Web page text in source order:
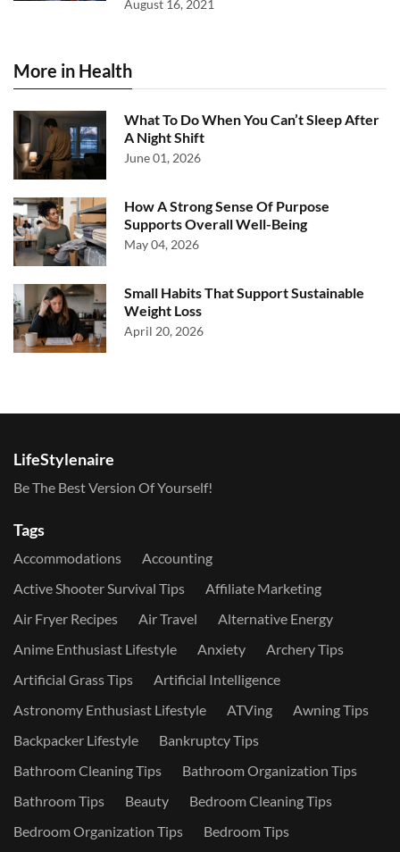
August 16, 2021
More in Health
What To Do When You Can’t Sleep After
A Night Shift
June 01, 2026
How A Strong Sense Of Purpose
Supports Overall Well-Being
May 04, 2026
Small Habits That Support Sustainable
Weight Loss
April 20, 2026
LifeStylenaire
Be The Best Version Of Yourself!
Tags
Accommodations
Accounting
Active Shooter Survival Tips
Affiliate Marketing
Air Fryer Recipes
Air Travel
Alternative Energy
Anime Enthusiast Lifestyle
Anxiety
Archery Tips
Artificial Grass Tips
Artificial Intelligence
Astronomy Enthusiast Lifestyle
ATVing
Awning Tips
Backpacker Lifestyle
Bankruptcy Tips
Bathroom Cleaning Tips
Bathroom Organization Tips
Bathroom Tips
Beauty
Bedroom Cleaning Tips
Bedroom Organization Tips
Bedroom Tips